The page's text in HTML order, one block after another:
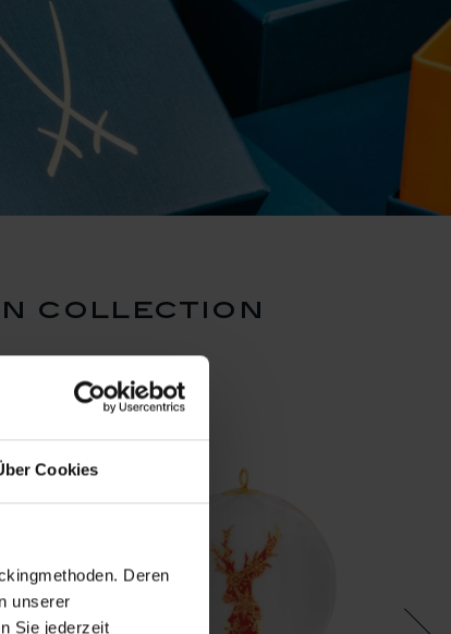
Cookies
Deren
unserer
Sie jederzeit
collection